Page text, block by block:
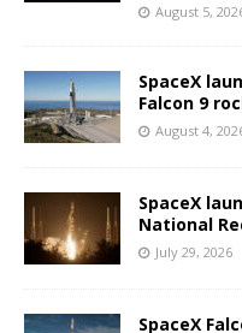
August 5,
SpaceX
Falcon 9
August 4,
SpaceX
National
July 29, 2026
SpaceX